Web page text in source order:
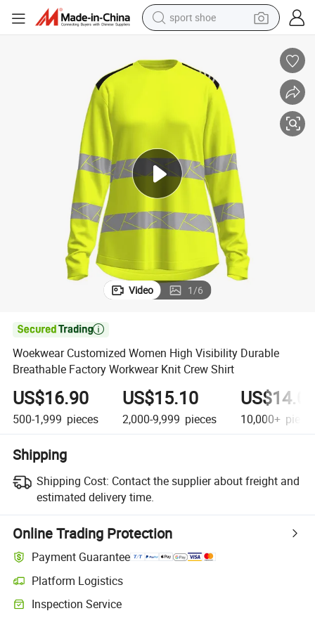
sport shoe
shoulder bag
smart phone
tshirt
electric scooter
tote bag
Video 1/6

Woekwear Customized Women High Visibility Durable
Breathable Factory Workwear Knit Crew Shirt
US$16.90
500-1,999 pieces
US$15.10
2,000-9,999 pieces 10,000+
Shipping
Shipping Cost: Contact the supplier about freight and
estimated delivery time.
Online Trading Protection
Payment Guarantee
Platform Logistics
Inspection Service